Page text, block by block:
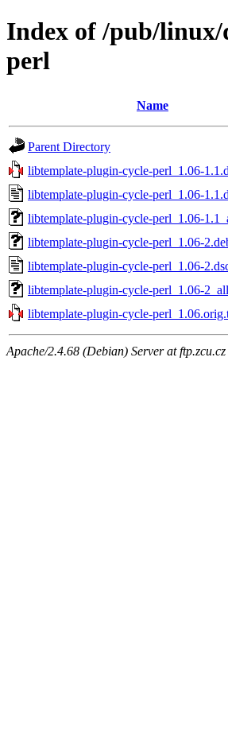
Index of /pub/
perl
Name
Parent Directory
libtemplate-plugin-cycle-perl_1.06-
libtemplate-plugin-cycle-perl_1.06-
libtemplate-plugin-cycle-perl_1.06-
libtemplate-plugin-cycle-perl_1.06-
libtemplate-plugin-cycle-perl_1.06-
libtemplate-plugin-cycle-perl_1.06-
libtemplate-plugin-cycle-
Apache/2.4.68 (Debian) Server at